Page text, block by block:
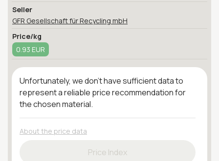
Seller
GFR Gesellschaft für Recycling mbH
Price/kg
0.93 EUR
Unfortunately, we don't have sufficient data to
represent a reliable price recommendation for
the chosen material.
About the price data
Price Index